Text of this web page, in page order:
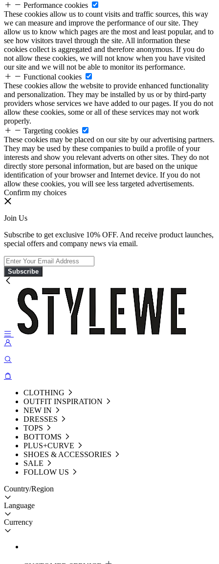
Performance cookies
These cookies allow us to count visits and traffic sources, this way
we can measure and improve the performance of our site. They
allow us to know which pages are the most and least popular, and to
see how visitors travel through the site. All information these
cookies collect is aggregated and therefore anonymous. If you do
not allow these cookies, we will not know when you have visited
our site and we will not be able to monitor its performance.
Functional cookies
These cookies allow the website to provide enhanced functionality
and personalization. They may be installed by us or by third-party
providers whose services we have added to our pages. If you do not
allow these cookies, some or all of these services may not work
properly.
Targeting cookies
These cookies may be placed on our site by our advertising partners.
They may be used by these companies to build a profile of your
interests and show you relevant adverts on other sites. They do not
directly store personal information, but are based on the unique
identification of your browser and Internet device. If you do not
allow these cookies, you will see less targeted advertisements.
Confirm my choices
Join Us
Subscribe to get exclusive 10% OFF. And receive product launches,
special offers and company news via email.
Subscribe
CLOTHING
OUTFIT INSPIRATION
NEW IN
DRESSES
TOPS
BOTTOMS
PLUS+CURVE
SHOES & ACCESSORIES
SALE
FOLLOW US
Country/Region
Language
Currency